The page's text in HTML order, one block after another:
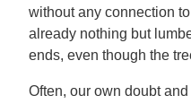
without any connection to
already nothing but
ends, even though the
Often, our own doubt